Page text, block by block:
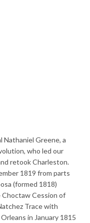
Nathaniel Greene, a
who led our
retook Charleston.
1819 from parts
(formed 1818)
Cession of
Trace with
in January 1815